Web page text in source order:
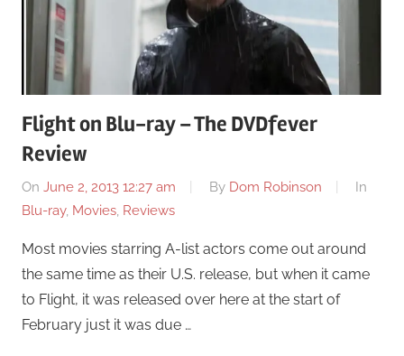
Flight on Blu-ray – The DVDfever
Review
On June 2, 2013 12:27 am By Dom Robinson
In
Blu-ray, Movies, Reviews
Most movies starring A-list actors come out around
the same time as their U.S. release, but when it came
to Flight, it was released over here at the start of
February just it was due …